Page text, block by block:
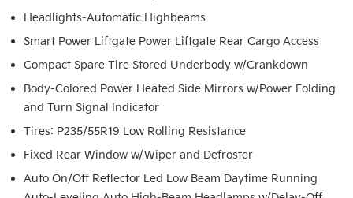
Headlights-Automatic Highbeams
Smart Power Liftgate Power Liftgate Rear Cargo Access
Compact Spare Tire Stored Underbody w/Crankdown
Body-Colored Power Heated Side Mirrors w/Power Folding
and Turn Signal Indicator
Tires: P235/55R19 Low Rolling Resistance
Fixed Rear Window w/Wiper and Defroster
Auto On/Off Reflector Led Low Beam Daytime Running